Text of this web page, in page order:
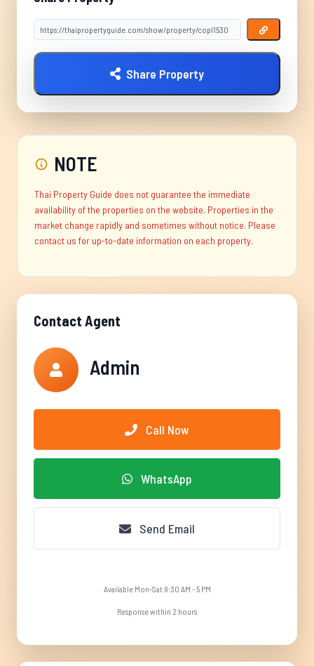
Share Property
NOTE
Thai Property Guide does not guarantee the immediate
availability of the properties on the website. Properties in the
market change rapidly and sometimes without notice. Please
contact us for up-to-date information on each property.
Contact Agent
Admin
Call Now
WhatsApp
Send Email
Available Mon-Sat 8:30 AM - 5 PM
Response within 2 hours